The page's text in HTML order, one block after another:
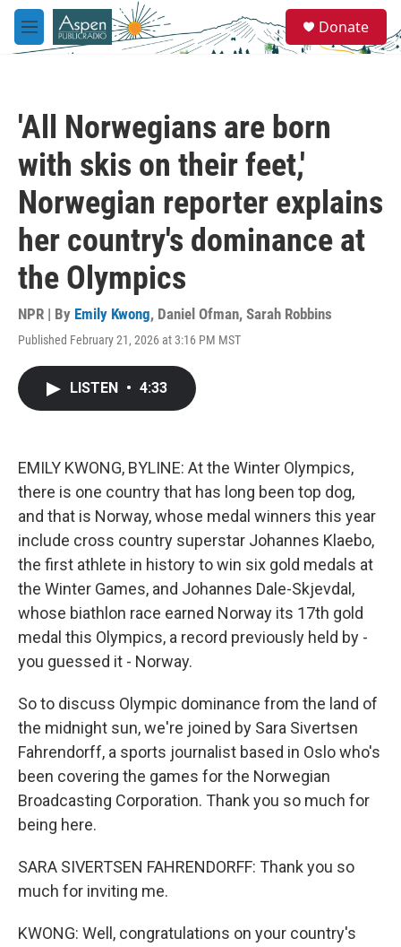
Skip to main content
M
e
e
a
Donate
'All Norwegians are born
with skis on their feet,'
Norwegian reporter explains
her country's dominance at
the Olympics
NPR | By Emily Kwong, Daniel Ofman, Sarah Robbins
Published February 21, 2026 at 3:16 PM MST
LISTEN • 4:33
EMILY KWONG, BYLINE: At the Winter Olympics,
there is one country that has long been top dog,
and that is Norway, whose medal winners this year
include cross country superstar Johannes Klaebo,
the first athlete in history to win six gold medals at
the Winter Games, and Johannes Dale-Skjevdal,
whose biathlon race earned Norway its 17th gold
medal this Olympics, a record previously held by -
you guessed it - Norway.
So to discuss Olympic dominance from the land of
the midnight sun, we're joined by Sara Sivertsen
Fahrendorff, a sports journalist based in Oslo who's
been covering the games for the Norwegian
Broadcasting Corporation. Thank you so much for
being here.
SARA SIVERTSEN FAHRENDORFF: Thank you so
much for inviting me.
KWONG: Well, congratulations on your country's